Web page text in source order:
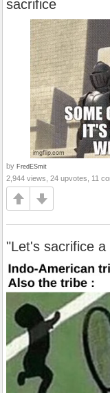
sacrifice
by FredESmit
2,944 views, 24 upvotes, 11
"Let's sacrifice a